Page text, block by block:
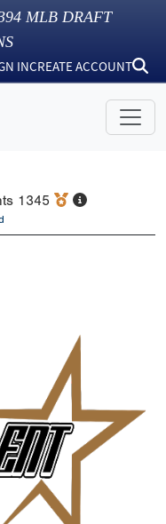
MLB DRAFT
INCREATE ACCOUNT
1345